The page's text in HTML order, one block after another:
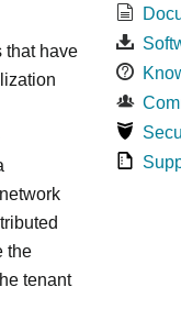
that have
the
tenant